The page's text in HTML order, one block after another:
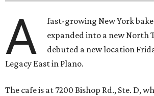
A
fast-growing New York
expanded into a new North
debuted a new location
Legacy East in Plano.
The cafe is at 7200 Bishop Rd., Ste. D,